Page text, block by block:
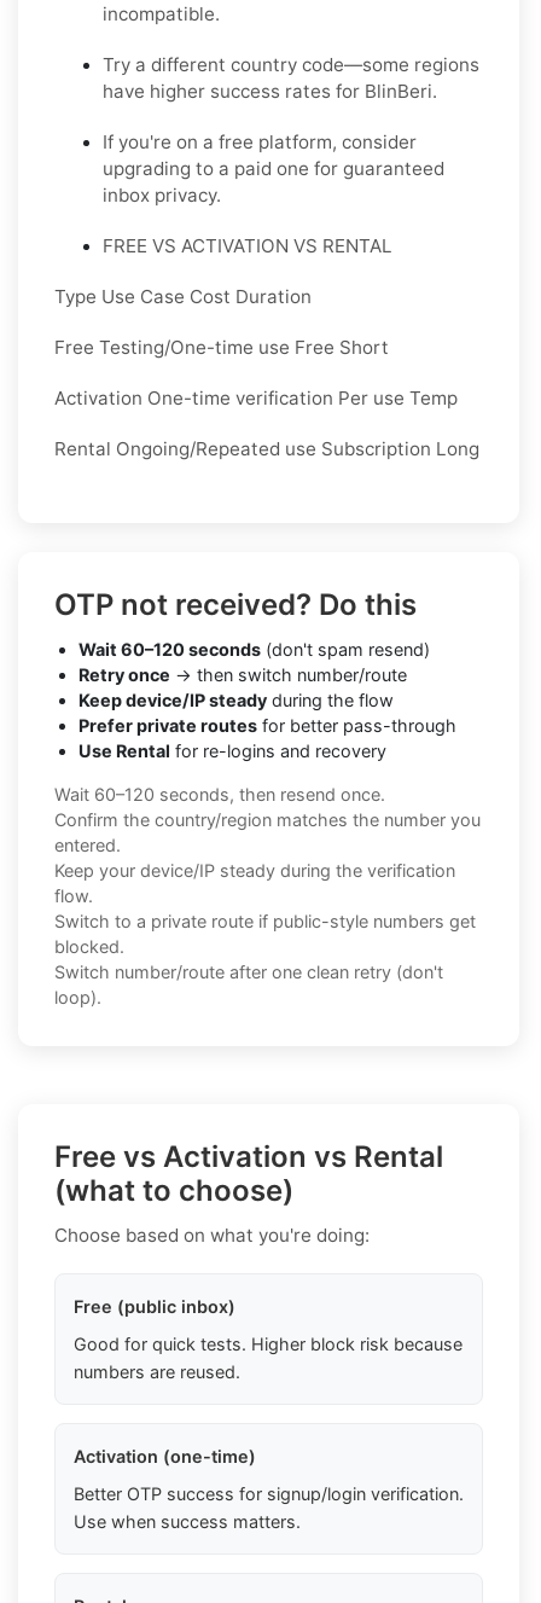
incompatible.
Try a different country code—some regions
have higher success rates for BlinBeri.
If you're on a free platform, consider
upgrading to a paid one for guaranteed
inbox privacy.
FREE VS ACTIVATION VS RENTAL
Type Use Case Cost Duration
Free Testing/One-time use Free Short
Activation One-time verification Per use Temp
Rental Ongoing/Repeated use Subscription Long
OTP not received? Do this
Wait 60–120 seconds (don't spam resend)
Retry once → then switch number/route
Keep device/IP steady during the flow
Prefer private routes for better pass-through
Use Rental for re-logins and recovery
Wait 60–120 seconds, then resend once.
Confirm the country/region matches the number you
entered.
Keep your device/IP steady during the verification
flow.
Switch to a private route if public-style numbers get
blocked.
Switch number/route after one clean retry (don't
loop).
Free vs Activation vs Rental
(what to choose)
Choose based on what you're doing:
Free (public inbox)
Good for quick tests. Higher block risk because
numbers are reused.
Activation (one-time)
Better OTP success for signup/login verification.
Use when success matters.